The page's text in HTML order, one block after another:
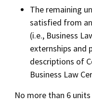
The remaining
satisfied from
(i.e., Business
externships and
descriptions of
Business Law
No more than 6